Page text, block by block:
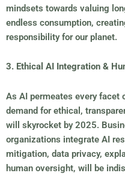
mindsets towards valuing
endless consumption,
responsibility for our planet.
3. Ethical AI Integration &
As AI permeates every facet
demand for ethical,
will skyrocket by 2025.
organizations integrate AI
mitigation, data privacy,
human oversight, will be